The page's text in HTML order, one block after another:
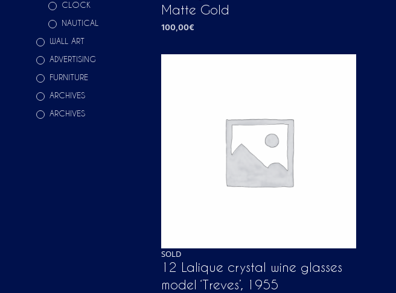
CLOCK
NAUTICAL
WALL ART
ADVERTISING
FURNITURE
ARCHIVES
ARCHIVES
Matte Gold
100,00€
SOLD
12 Lalique crystal wine glasses
model ‘Treves’, 1955